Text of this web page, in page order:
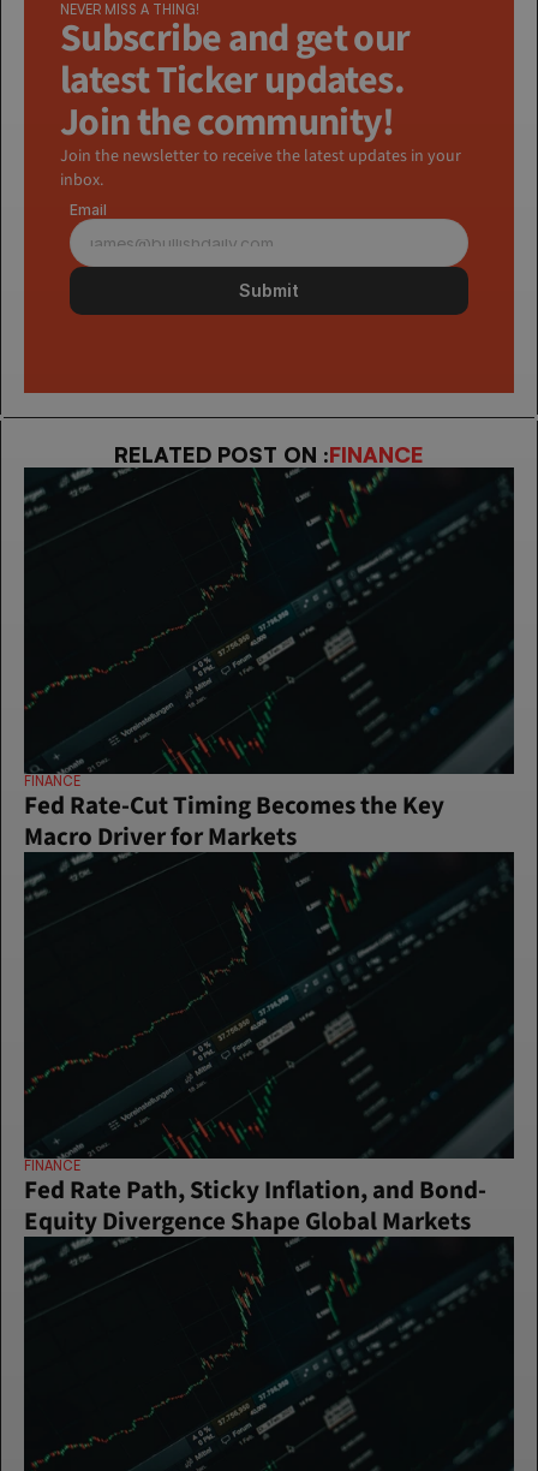
NEVER MISS A THING!
Subscribe and get our
latest Ticker updates.
Join the community!
Join the newsletter to receive the latest updates in your
inbox.
Email
Submit
RELATED POST ON :FINANCE
FINANCE
Fed Rate-Cut Timing Becomes the Key
Macro Driver for Markets
FINANCE
Fed Rate Path, Sticky Inflation, and Bond-
Equity Divergence Shape Global Markets